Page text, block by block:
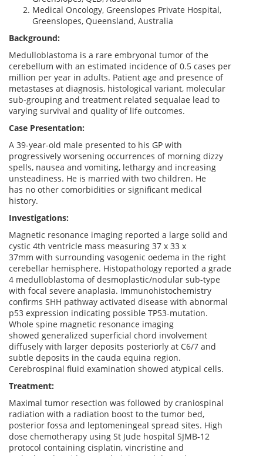
Medical Oncology, Greenslopes Private Hospital,
Greenslopes, Queensland, Australia
Background:
Medulloblastoma is a rare embryonal tumor of the
cerebellum with an estimated incidence of 0.5 cases per
million per year in adults. Patient age and presence of
metastases at diagnosis, histological variant, molecular
sub-grouping and treatment related sequalae lead to
varying survival and quality of life outcomes.
Case Presentation:
A 39-year-old male presented to his GP with
progressively worsening occurrences of morning dizzy
spells, nausea and vomiting, lethargy and increasing
unsteadiness. He is married with two children. He
has no other comorbidities or significant medical
history.
Investigations:
Magnetic resonance imaging reported a large solid and
cystic 4th ventricle mass measuring 37 x 33 x
37mm with surrounding vasogenic oedema in the right
cerebellar hemisphere. Histopathology reported a grade
4 medulloblastoma of desmoplastic/nodular sub-type
with focal severe anaplasia. Immunohistochemistry
confirms SHH pathway activated disease with abnormal
p53 expression indicating possible TP53-mutation.
Whole spine magnetic resonance imaging
showed generalized superficial chord involvement
diffusely with larger deposits posteriorly at C6/7 and
subtle deposits in the cauda equina region.
Cerebrospinal fluid examination showed atypical cells.
Treatment:
Maximal tumor resection was followed by craniospinal
radiation with a radiation boost to the tumor bed,
posterior fossa and leptomeningeal spread sites. High
dose chemotherapy using St Jude hospital SJMB-12
protocol containing cisplatin, vincristine and